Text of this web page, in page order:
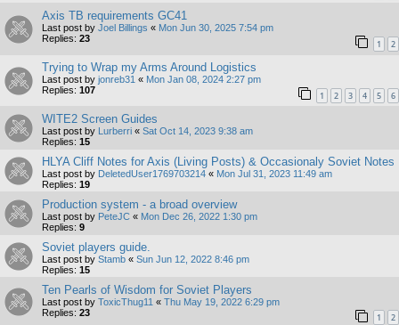
Axis TB requirements GC41
Last post by Joel Billings « Mon Jun 30, 2025 7:54 pm
Replies: 23 1 2
Trying to Wrap my Arms Around Logistics
Last post by jonreb31 « Mon Jan 08, 2024 2:27 pm
Replies: 107 1 2 3 4 5 6
WITE2 Screen Guides
Last post by Lurberri « Sat Oct 14, 2023 9:38 am
Replies: 15
HLYA Cliff Notes for Axis (Living Posts) & Occasionaly Soviet Notes
Last post by DeletedUser1769703214 « Mon Jul 31, 2023 11:49 am
Replies: 19
Production system - a broad overview
Last post by PeteJC « Mon Dec 26, 2022 1:30 pm
Replies: 9
Soviet players guide.
Last post by Stamb « Sun Jun 12, 2022 8:46 pm
Replies: 15
Ten Pearls of Wisdom for Soviet Players
Last post by ToxicThug11 « Thu May 19, 2022 6:29 pm
Replies: 23 1 2